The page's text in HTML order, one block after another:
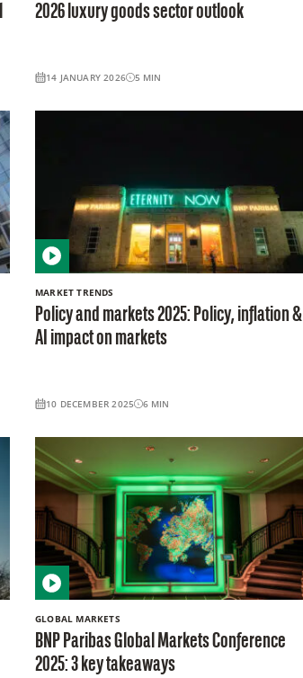
2026 luxury goods sector outlook
14 JANUARY 2026 5 MIN
MARKET TRENDS
Policy and markets 2025: Policy, inflation &
AI impact on markets
10 DECEMBER 2025 6 MIN
GLOBAL MARKETS
BNP Paribas Global Markets Conference
2025: 3 key takeaways